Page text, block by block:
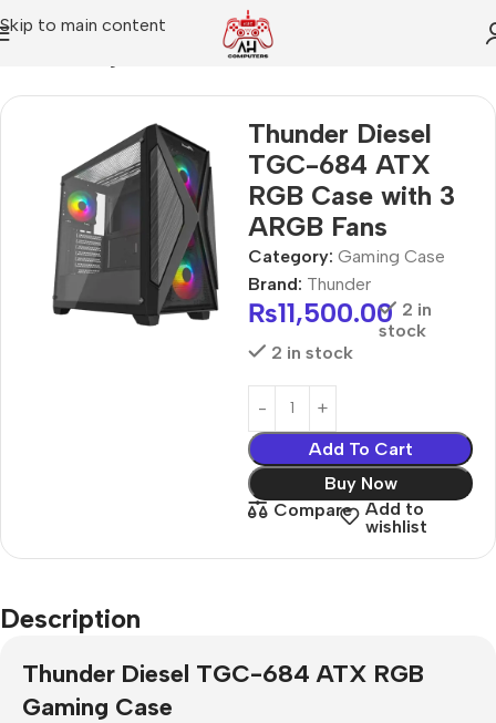
Skip to main content
Thunder Diesel
TGC-684 ATX
RGB Case with 3
ARGB Fans
Category: Gaming Case
Brand: Thunder
₨11,500.00 2 in
stock
2 in stock
Add To Cart
Buy Now
Compare
Add to
wishlist
Description
Thunder Diesel TGC-684 ATX RGB
Gaming Case